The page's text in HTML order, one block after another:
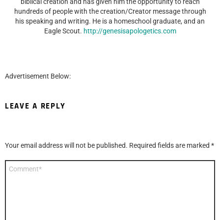
hundreds of people with the creation/Creator message through
his speaking and writing. He is a homeschool graduate, and an
Eagle Scout. http://genesisapologetics.com
Advertisement Below:
LEAVE A REPLY
Your email address will not be published. Required fields are marked *